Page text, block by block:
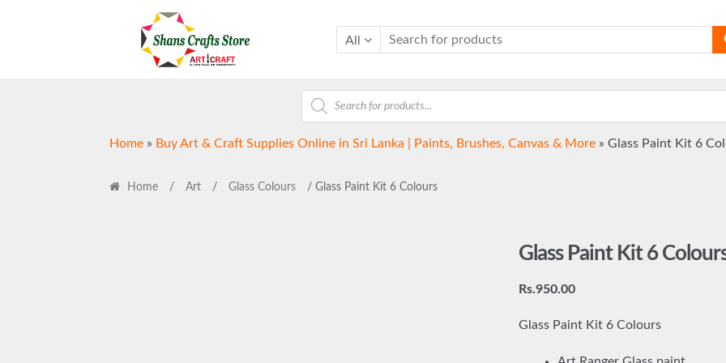
navigation
content
All
Products
search
Home» Buy Art & Craft Supplies Online in Sri Lanka | Paints, Brushes, Canvas & More» Glass Paint Kit 6
Home / Art / Glass Colours / Glass Paint Kit 6 Colours
Glass Paint Kit 6
Rs.950.00
Glass Paint Kit 6 Colours